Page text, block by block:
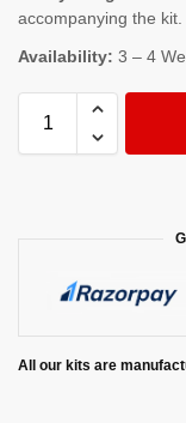
accompanying the kit.
Availability: 3 – 4
All our kits are